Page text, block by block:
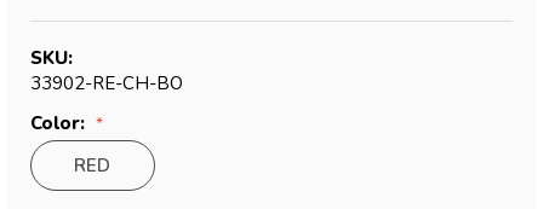
SKU:
33902-RE-CH-BO
Color:
RED